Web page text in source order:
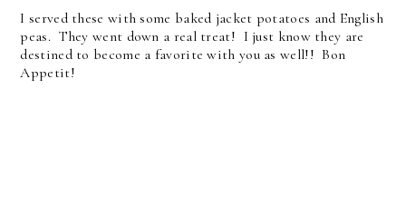
I served these with some baked jacket potatoes and English
peas. They went down a real treat! I just know they are
destined to become a favorite with you as well!! Bon
Appetit!